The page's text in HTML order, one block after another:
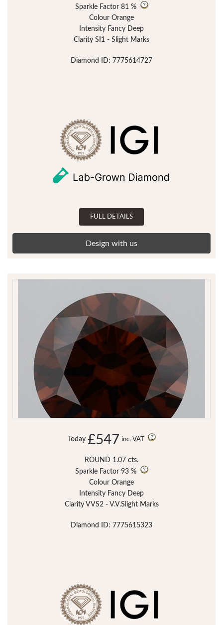
Sparkle Factor 81 %
Colour Orange
Intensity Fancy Deep
Clarity SI1 - Slight Marks
Diamond ID: 7775614727
FULL DETAILS
Design with us
Today £547 inc. VAT
ROUND 1.07 cts.
Sparkle Factor 93 %
Colour Orange
Intensity Fancy Deep
Clarity VVS2 - V.V.Slight Marks
Diamond ID: 7775615323